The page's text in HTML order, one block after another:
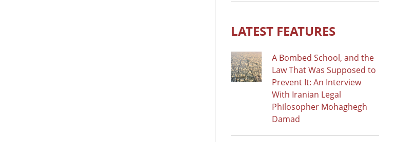
LATEST FEATURES
A Bombed School, and the
Law That Was Supposed to
Prevent It: An Interview
With Iranian Legal
Philosopher Mohaghegh
Damad